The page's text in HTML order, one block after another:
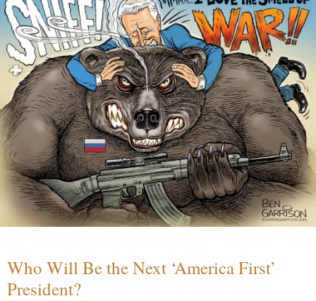
Who Will Be the Next ‘America First’
President?